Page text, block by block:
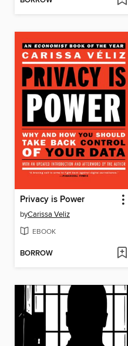
Privacy is Power
byCarissa Veliz
EBOOK
BORROW